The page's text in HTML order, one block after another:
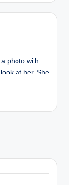
photo with
at her. She